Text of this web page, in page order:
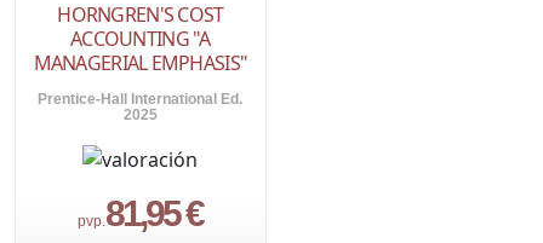
HORNGREN'S COST
ACCOUNTING "A
MANAGERIAL EMPHASIS"
Prentice-Hall International Ed.
2025
pvp.81,95 €